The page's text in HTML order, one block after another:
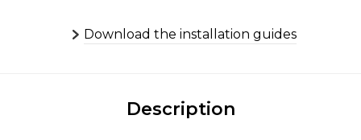
Download the installation guides
Description